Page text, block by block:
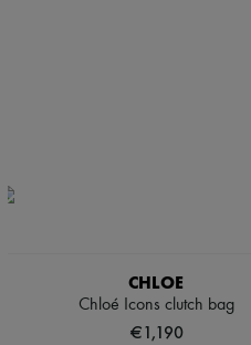
CHLOE
Chloé Icons clutch bag
€1,190